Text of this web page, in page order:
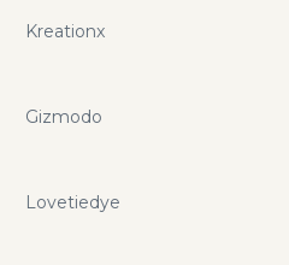
Kreationx
Gizmodo
Lovetiedye